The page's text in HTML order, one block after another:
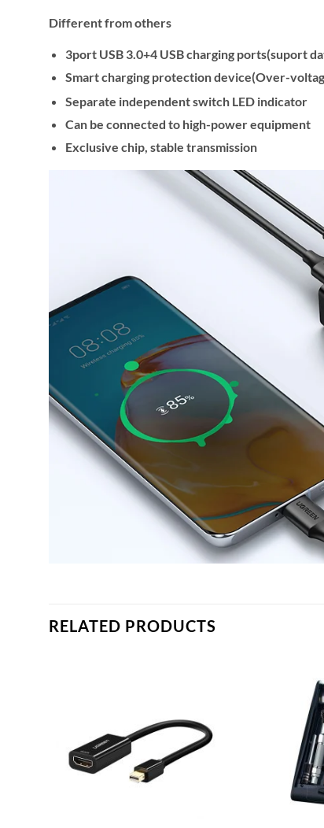
Different from others
3port USB 3.0+4 USB charging ports(suport
Smart charging protection device(Over-
Separate independent switch LED indicator
Can be connected to high-power equipment
Exclusive chip, stable transmission
RELATED PRODUCTS